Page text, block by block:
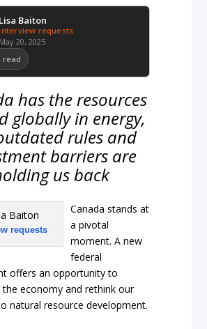
Lisa Baiton
requests
May 20, 2025
read
has the resources
globally in energy,
rules and
barriers are
us back
requests
Canada stands at
a pivotal
moment. A new
federal
offers an opportunity to
the economy and rethink our
natural resource development.